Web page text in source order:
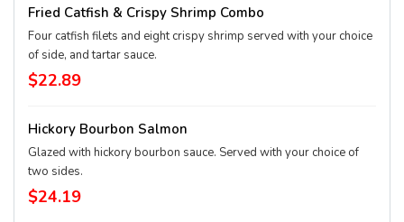
Fried Catfish & Crispy Shrimp Combo
Four catfish filets and eight crispy shrimp served with your choice
of side, and tartar sauce.
$22.89
Hickory Bourbon Salmon
Glazed with hickory bourbon sauce. Served with your choice of
two sides.
$24.19